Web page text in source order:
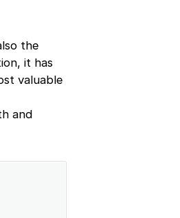
the
it has
valuable
and